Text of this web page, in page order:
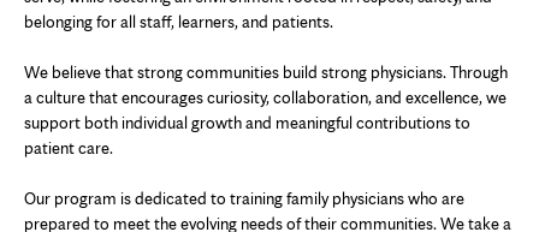
belonging for all staff, learners, and patients.
We believe that strong communities build strong physicians. Through
a culture that encourages curiosity, collaboration, and excellence, we
support both individual growth and meaningful contributions to
patient care.
Our program is dedicated to training family physicians who are
prepared to meet the evolving needs of their communities. We take a